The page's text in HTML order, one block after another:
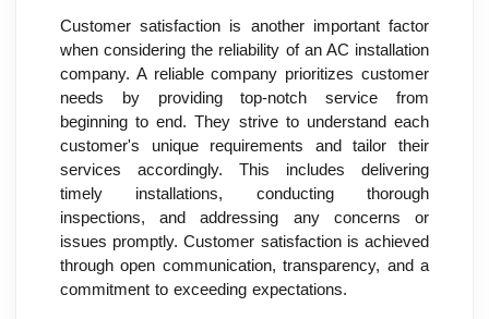
Customer satisfaction is another important factor
when considering the reliability of an AC installation
company. A reliable company prioritizes customer
needs by providing top-notch service from
beginning to end. They strive to understand each
customer's unique requirements and tailor their
services accordingly. This includes delivering
timely installations, conducting thorough
inspections, and addressing any concerns or
issues promptly. Customer satisfaction is achieved
through open communication, transparency, and a
commitment to exceeding expectations.